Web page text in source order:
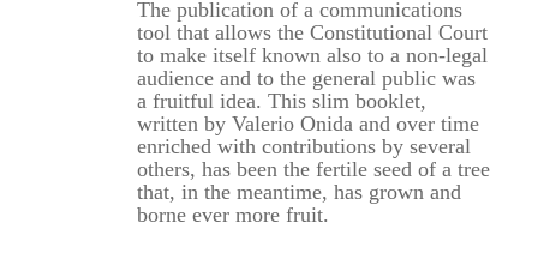
The publication of a communications
tool that allows the Constitutional Court
to make itself known also to a non-legal
audience and to the general public was
a fruitful idea. This slim booklet,
written by Valerio Onida and over time
enriched with contributions by several
others, has been the fertile seed of a tree
that, in the meantime, has grown and
borne ever more fruit.